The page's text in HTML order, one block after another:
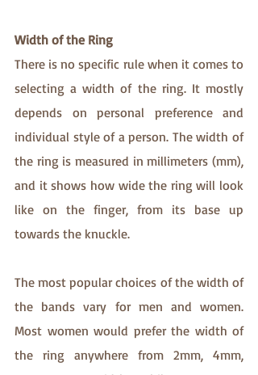
Width of the Ring
There is no specific rule when it comes to
selecting a width of the ring. It mostly
depends on personal preference and
individual style of a person. The width of
the ring is measured in millimeters (mm),
and it shows how wide the ring will look
like on the finger, from its base up
towards the knuckle.
The most popular choices of the width of
the bands vary for men and women.
Most women would prefer the width of
the ring anywhere from 2mm, 4mm,